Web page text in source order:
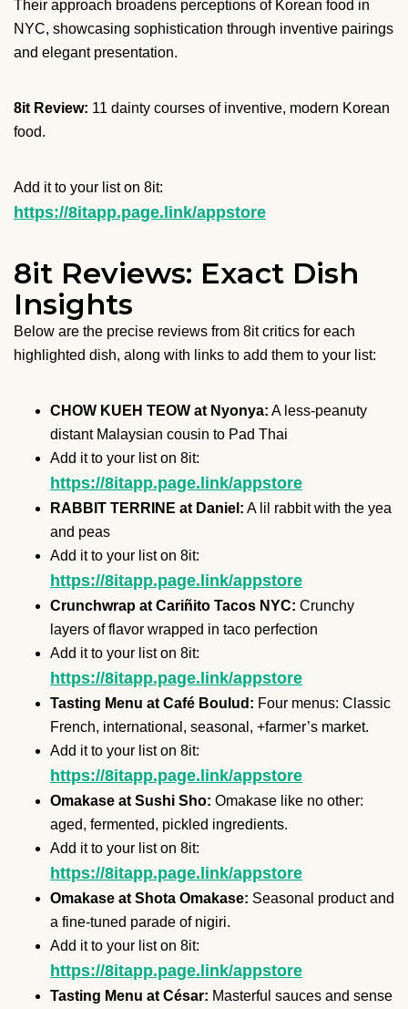
Their approach broadens perceptions of Korean food in
NYC, showcasing sophistication through inventive pairings
and elegant presentation.
8it Review: 11 dainty courses of inventive, modern Korean
food.
Add it to your list on 8it:
https://8itapp.page.link/appstore
8it Reviews: Exact Dish
Insights
Below are the precise reviews from 8it critics for each
highlighted dish, along with links to add them to your list:
CHOW KUEH TEOW at Nyonya: A less-peanuty
distant Malaysian cousin to Pad Thai
Add it to your list on 8it:
https://8itapp.page.link/appstore
RABBIT TERRINE at Daniel: A lil rabbit with the yea
and peas
Add it to your list on 8it:
https://8itapp.page.link/appstore
Crunchwrap at Cariñito Tacos NYC: Crunchy
layers of flavor wrapped in taco perfection
Add it to your list on 8it:
https://8itapp.page.link/appstore
Tasting Menu at Café Boulud: Four menus: Classic
French, international, seasonal, +farmer’s market.
Add it to your list on 8it:
https://8itapp.page.link/appstore
Omakase at Sushi Sho: Omakase like no other:
aged, fermented, pickled ingredients.
Add it to your list on 8it:
https://8itapp.page.link/appstore
Omakase at Shota Omakase: Seasonal product and
a fine-tuned parade of nigiri.
Add it to your list on 8it:
https://8itapp.page.link/appstore
Tasting Menu at César: Masterful sauces and sense